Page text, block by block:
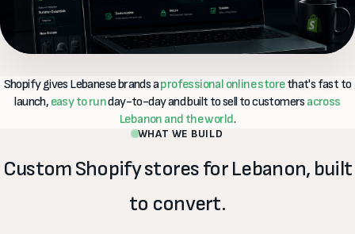
Shopify gives Lebanese brands aprofessional online storethat's fast to
launch, easy to runday-to-day and built to sell to customers across
Lebanon and the world.
WHAT WE BUILD
Custom Shopify stores for Lebanon, built
to convert.